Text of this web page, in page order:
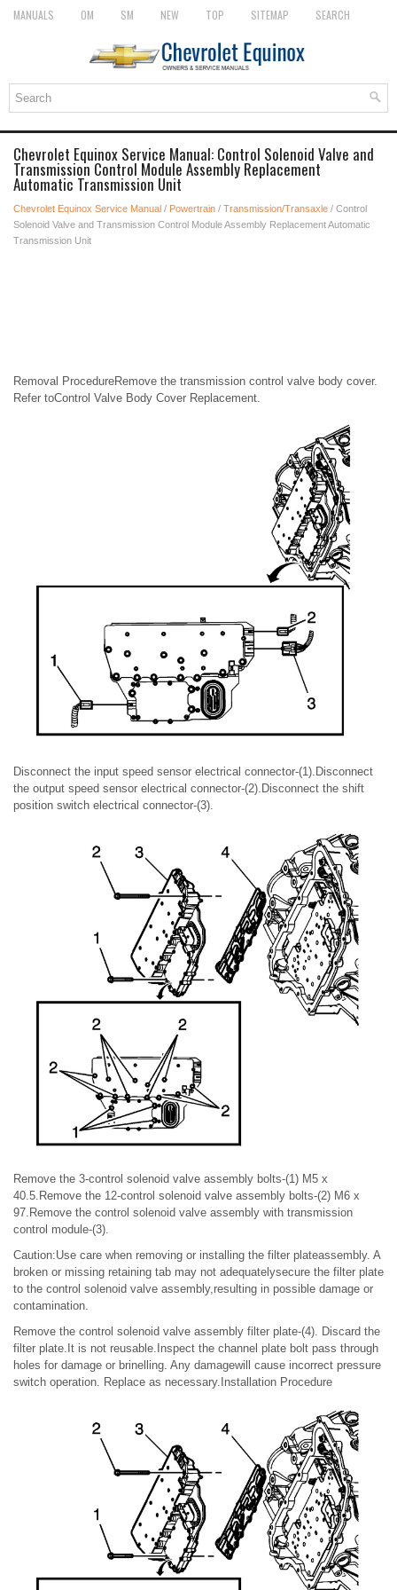
MANUALS OM SM NEW TOP SITEMAP SEARCH
Chevrolet Equinox Service Manual: Control Solenoid Valve and
Transmission Control Module Assembly Replacement
Automatic Transmission Unit
Chevrolet Equinox Service Manual / Powertrain / Transmission/Transaxle / Control
Solenoid Valve and Transmission Control Module Assembly Replacement Automatic
Transmission Unit
Removal ProcedureRemove the transmission control valve body cover.
Refer toControl Valve Body Cover Replacement.
Disconnect the input speed sensor electrical connector-(1).Disconnect
the output speed sensor electrical connector-(2).Disconnect the shift
position switch electrical connector-(3).
Remove the 3-control solenoid valve assembly bolts-(1) M5 x
40.5.Remove the 12-control solenoid valve assembly bolts-(2) M6 x
97.Remove the control solenoid valve assembly with transmission
control module-(3).
Caution:Use care when removing or installing the filter plateassembly. A
broken or missing retaining tab may not adequatelysecure the filter plate
to the control solenoid valve assembly,resulting in possible damage or
contamination.
Remove the control solenoid valve assembly filter plate-(4). Discard the
filter plate.It is not reusable.Inspect the channel plate bolt pass through
holes for damage or brinelling. Any damagewill cause incorrect pressure
switch operation. Replace as necessary.Installation Procedure